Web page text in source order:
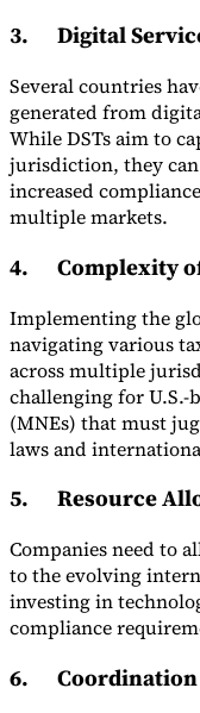
3. Digital
Several countries
generated from
While DSTs aim to
jurisdiction, they
increased
multiple markets.
4. Complexity
Implementing the
navigating various
across multiple
challenging for
(MNEs) that must
laws and
5. Resource
Companies need to
to the evolving
investing in
compliance
6.